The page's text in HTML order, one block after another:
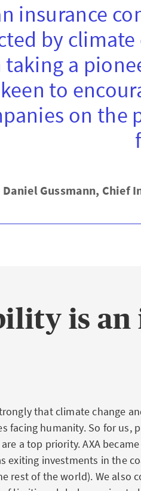
insurance
by
taking a
keen to
on the
Daniel Gussmann, Chief
is
that climate change
facing humanity. So for us,
a top priority. AXA
exiting investments in the
rest of the world). We also